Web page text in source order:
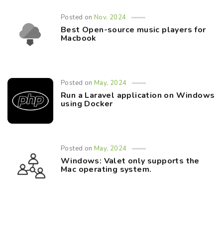
Posted onNov, 2024
Best Open-source music players for
Macbook
Posted onMay, 2024
Run a Laravel application on Windows
using Docker
Posted onMay, 2024
Windows: Valet only supports the
Mac operating system.